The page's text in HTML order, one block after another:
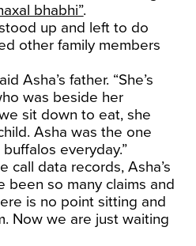
bhabhi”.
up and left to do
other family members
Asha’s father. “She’s
was beside her
sit down to eat, she
Asha was the one
everyday.”
call data records, Asha’s
been so many claims and
is no point sitting and
Now we are just waiting